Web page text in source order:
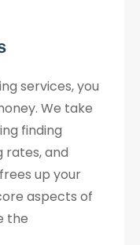
services, you
We take
finding
rates, and
up your
aspects of
the